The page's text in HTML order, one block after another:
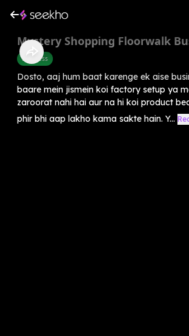
Mystery Shopping Floorwalk
Business
Dosto, aaj hum baat karenge ek aise
baare mein jismein koi factory setup ya
zaroorat nahi hai aur na hi koi product
phir bhi aap lakho kama sakte hain. Y...